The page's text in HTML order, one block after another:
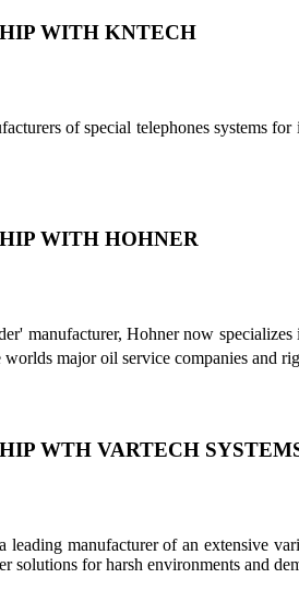
WITH KNTECH
of special telephones systems
WITH HOHNER
manufacturer, Hohner now
major oil service companies and
WTH VARTECH
leading manufacturer of an extensive
solutions for harsh environments and